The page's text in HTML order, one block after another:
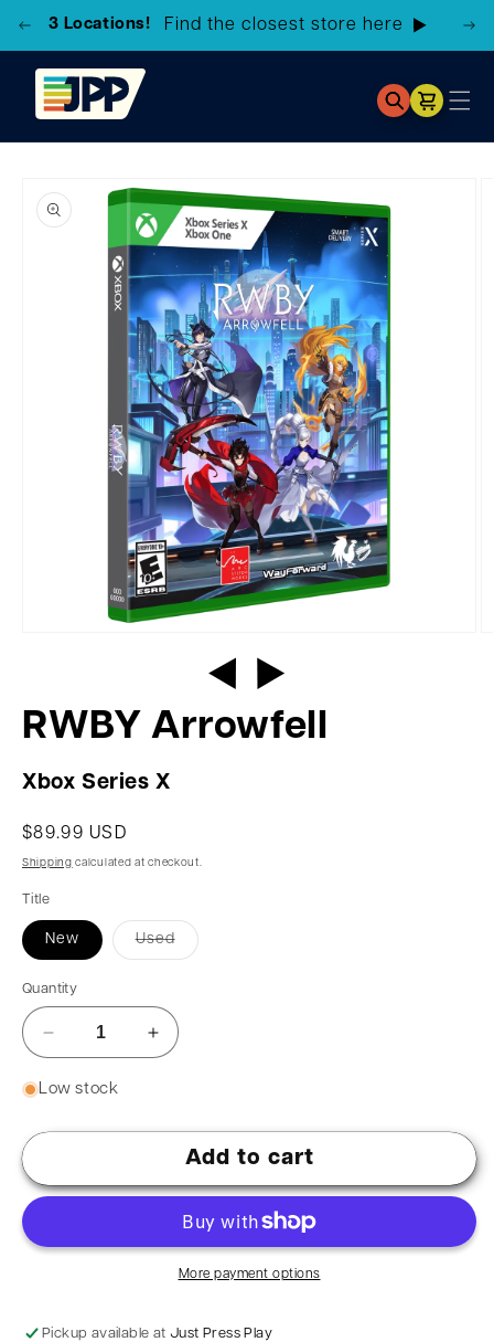
3 Locations! Find the closest store here
Cart
RWBY Arrowfell
Xbox Series X
$89.99 USD
Shipping calculated at checkout.
Title
New Used
Quantity
Low stock
Add to cart
More payment options
Pickup available atJust Press Play